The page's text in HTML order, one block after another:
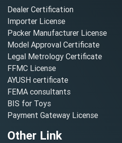
Dealer Certification
Importer License
Packer Manufacturer License
Model Approval Certificate
Legal Metrology Certificate
FFMC License
AYUSH certificate
FEMA consultants
BIS for Toys
Payment Gateway License
Other Link